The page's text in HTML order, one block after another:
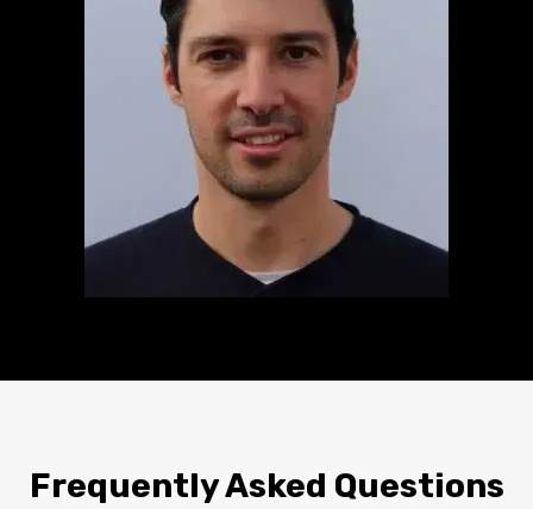
Frequently Asked Questions